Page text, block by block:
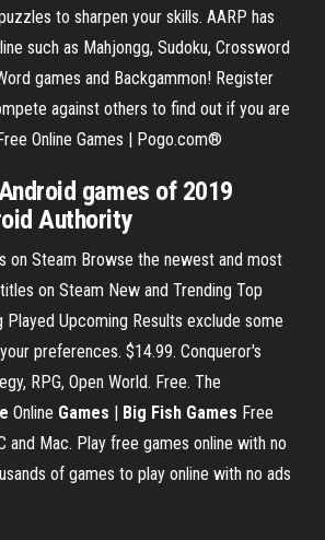
to sharpen your skills. AARP has
such as Mahjongg, Sudoku, Crossword
games and Backgammon! Register
against others to find out if you are
Online Games | Pogo.com®
games of 2019
Authority
on Steam Browse the newest and most
on Steam New and Trending Top
Played Upcoming Results exclude some
preferences. $14.99. Conqueror's
RPG, Open World. Free. The
Online Games | Big Fish Games Free
and Mac. Play free games online with no
of games to play online with no ads